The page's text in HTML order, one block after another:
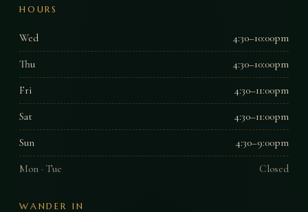
HOURS
Wed 4:30–10:00pm
Thu 4:30–10:00pm
Fri 4:30–11:00pm
Sat 4:30–11:00pm
Sun 4:30–9:00pm
Mon · Tue Closed
WANDER IN